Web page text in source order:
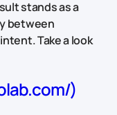
stands as a
between
Take a look
)